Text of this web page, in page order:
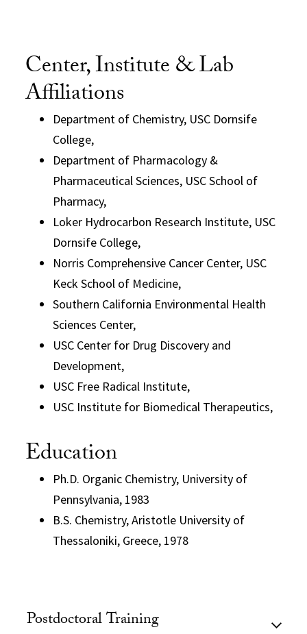
Center, Institute & Lab
Affiliations
Department of Chemistry, USC Dornsife
College,
Department of Pharmacology &
Pharmaceutical Sciences, USC School of
Pharmacy,
Loker Hydrocarbon Research Institute, USC
Dornsife College,
Norris Comprehensive Cancer Center, USC
Keck School of Medicine,
Southern California Environmental Health
Sciences Center,
USC Center for Drug Discovery and
Development,
USC Free Radical Institute,
USC Institute for Biomedical Therapeutics,
Education
Ph.D. Organic Chemistry, University of
Pennsylvania, 1983
B.S. Chemistry, Aristotle University of
Thessaloniki, Greece, 1978
Postdoctoral Training